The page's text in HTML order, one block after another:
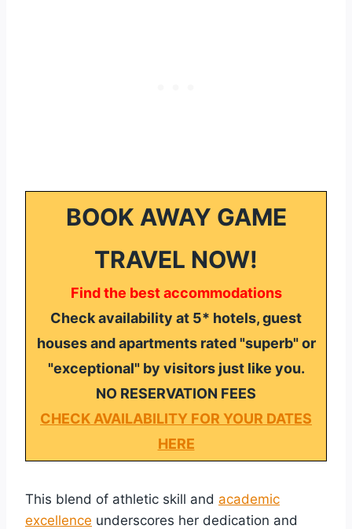
BOOK AWAY GAME
TRAVEL NOW!
Find the best accommodations
Check availability at 5* hotels, guest
houses and apartments rated "superb" or
"exceptional" by visitors just like you.
NO RESERVATION FEES
CHECK AVAILABILITY FOR YOUR DATES
HERE
This blend of athletic skill and academic
excellence underscores her dedication and